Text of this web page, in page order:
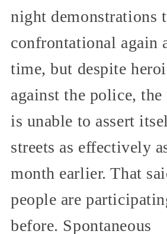
night demonstrations
confrontational again
time, but despite
against the police,
is unable to assert
streets as effectively
month earlier. That
people are
before. Spontaneous